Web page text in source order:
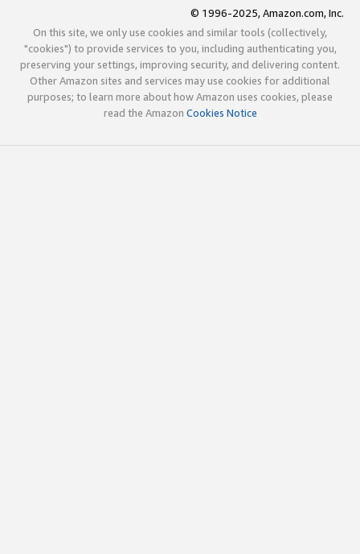
© 1996-2025, Amazon.com, Inc.
On this site, we only use cookies and similar tools (collectively,
"cookies") to provide services to you, including authenticating you,
preserving your settings, improving security, and delivering content.
Other Amazon sites and services may use cookies for additional
purposes; to learn more about how Amazon uses cookies, please
read the Amazon Cookies Notice